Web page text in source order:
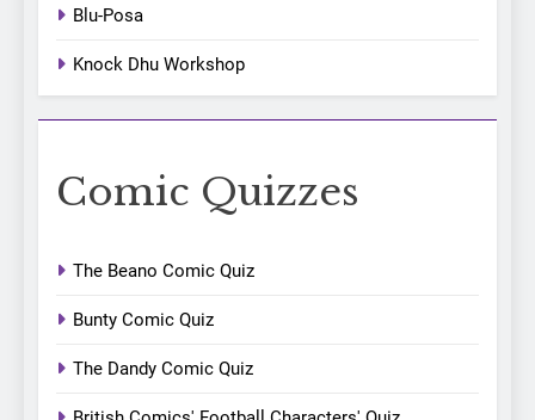
Blu-Posa
Knock Dhu Workshop
Comic Quizzes
The Beano Comic Quiz
Bunty Comic Quiz
The Dandy Comic Quiz